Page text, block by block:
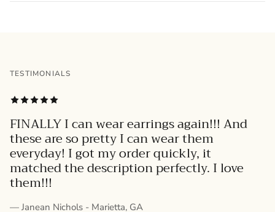
TESTIMONIALS
FINALLY I can wear earrings again!!! And
these are so pretty I can wear them
everyday! I got my order quickly, it
matched the description perfectly. I love
them!!!
— Janean Nichols - Marietta, GA